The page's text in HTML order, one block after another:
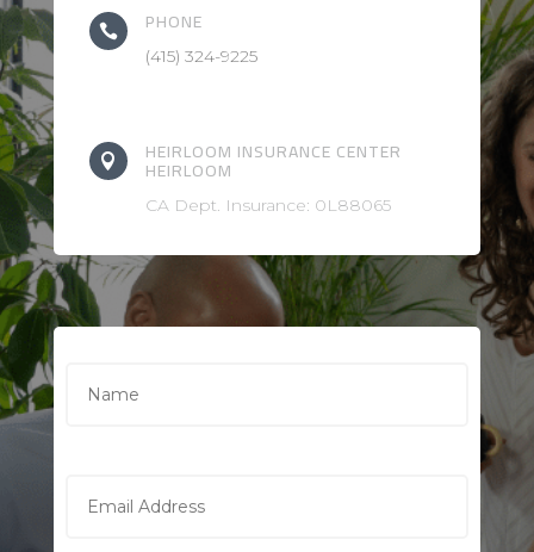
 PHONE
(415) 324-9225
 HEIRLOOM INSURANCE CENTER
HEIRLOOM
CA Dept. Insurance: 0L88065